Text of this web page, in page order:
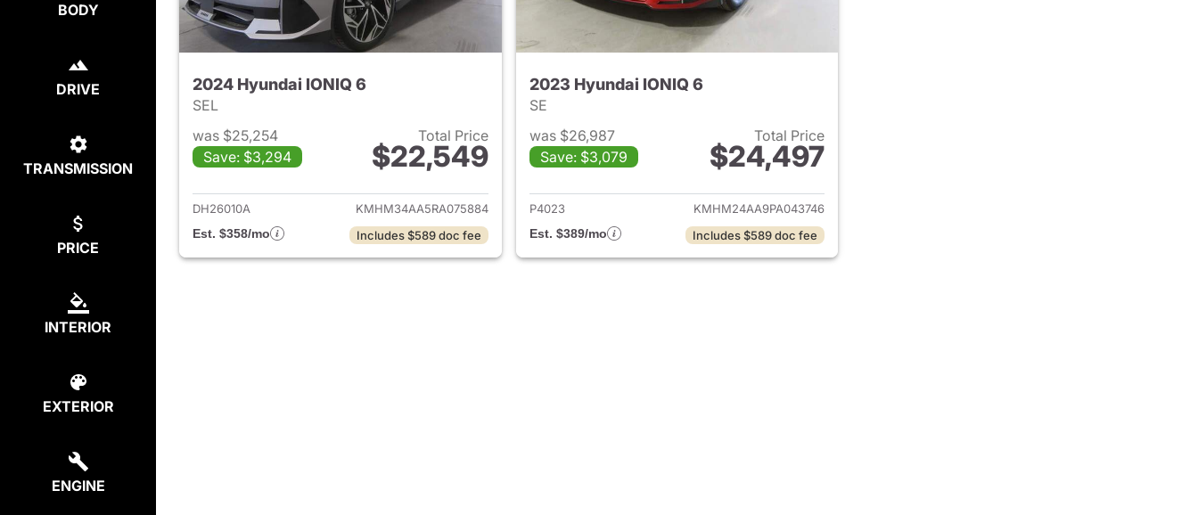
BODY
DRIVE
TRANSMISSION
PRICE
INTERIOR
EXTERIOR
ENGINE
2024 Hyundai IONIQ 6
SEL
was $25,254
Save: $3,294
Total Price
$22,549
View details for 2024 Hyundai IONIQ 6
DH26010A
KMHM34AA5RA075884
Est. $358/mo
Includes $589 doc fee
2023 Hyundai IONIQ 6
SE
was $26,987
Save: $3,079
Total Price
$24,497
View details for 2023 Hyundai IONIQ 6
P4023
KMHM24AA9PA043746
Est. $389/mo
Includes $589 doc fee